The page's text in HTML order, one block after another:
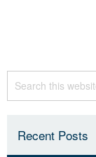
Recent Posts